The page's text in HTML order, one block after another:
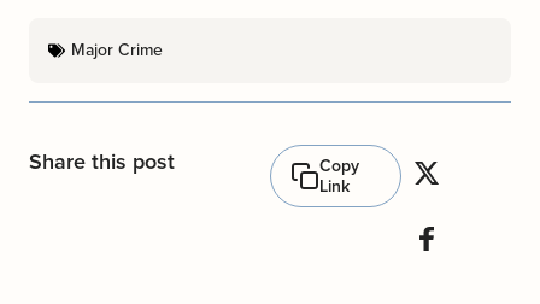
Major Crime
Share this post
Copy
Link